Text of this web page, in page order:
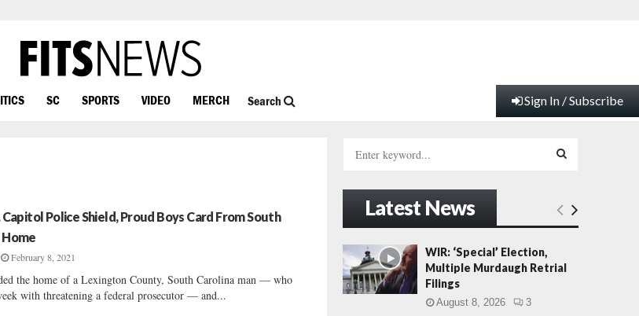
SC SPORTS VIDEO MERCH Search Sign In / Subscribe
Capitol Police Shield, Proud Boys Card From South
Home
February 8, 2021
the home of a Lexington County, South Carolina man — who
with threatening a federal prosecutor — and...
h
f
o
r
:
E
Latest News
WIR: ‘Special’ Election,
Multiple Murdaugh Retrial
Filings
August 8, 2026 3